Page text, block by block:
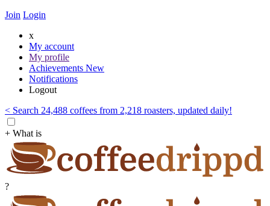
Join Login
x
My account
My profile
Achievements New
Notifications
Logout
< Search 24,488 coffees from 2,218 roasters, updated daily!
+ What is
?